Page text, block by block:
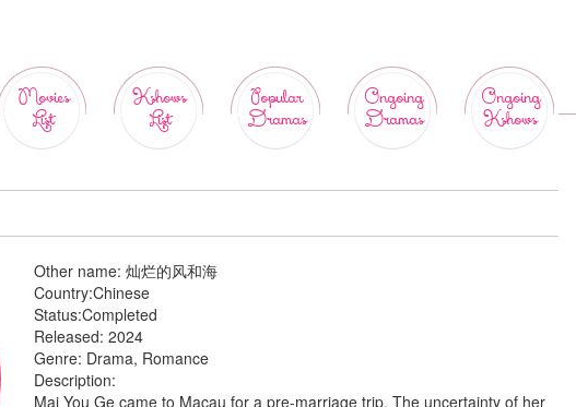
Movies
List
Kshows
List
Popular
Dramas
Ongoing
Dramas
Ongoing
Kshows
Other name:灿烂的风和海
Country:Chinese
Status:Completed
Released:2024
Genre: Drama, Romance
Description:
Mai You Ge came to Macau for a pre-marriage trip. The uncertainty of her